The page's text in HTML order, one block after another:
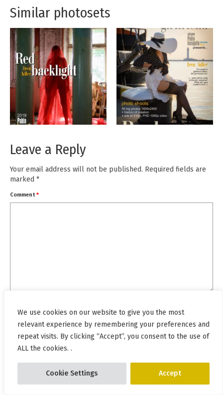
We use cookies on our website to give you the most
relevant experience by remembering your preferences and
repeat visits. By clicking “Accept”, you consent to the use of
ALL the cookies. .
Cookie Settings Accept
Similar photosets
Leave a Reply
Your email address will not be published. Required fields are
marked *
Comment*